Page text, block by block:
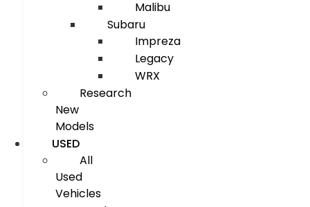
Malibu
Subaru
Impreza
Legacy
WRX
Research
New
Models
USED
All
Used
Vehicles